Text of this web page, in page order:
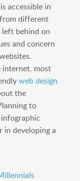
accessible in
different
behind on
and concern
internet, most
web design
the
to
in developing a